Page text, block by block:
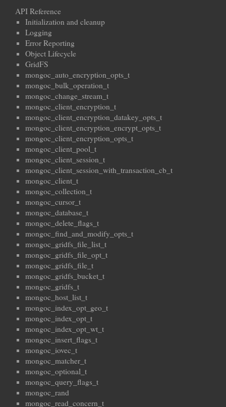
API Reference
Initialization and cleanup
Logging
Error Reporting
Object Lifecycle
GridFS
mongoc_auto_encryption_opts_t
mongoc_bulk_operation_t
mongoc_change_stream_t
mongoc_client_encryption_t
mongoc_client_encryption_datakey_opts_t
mongoc_client_encryption_encrypt_opts_t
mongoc_client_encryption_opts_t
mongoc_client_pool_t
mongoc_client_session_t
mongoc_client_session_with_transaction_cb_t
mongoc_client_t
mongoc_collection_t
mongoc_cursor_t
mongoc_database_t
mongoc_delete_flags_t
mongoc_find_and_modify_opts_t
mongoc_gridfs_file_list_t
mongoc_gridfs_file_opt_t
mongoc_gridfs_file_t
mongoc_gridfs_bucket_t
mongoc_gridfs_t
mongoc_host_list_t
mongoc_index_opt_geo_t
mongoc_index_opt_t
mongoc_index_opt_wt_t
mongoc_insert_flags_t
mongoc_iovec_t
mongoc_matcher_t
mongoc_optional_t
mongoc_query_flags_t
mongoc_rand
mongoc_read_concern_t